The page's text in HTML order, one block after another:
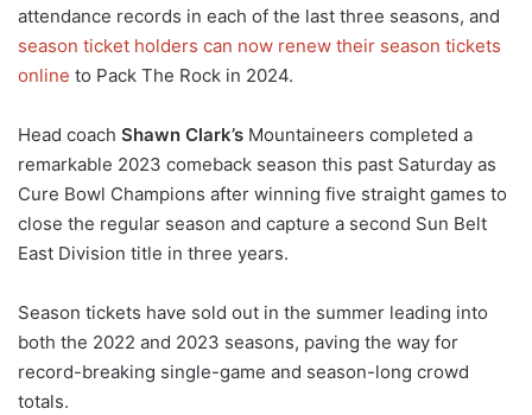
attendance records in each of the last three seasons, and
season ticket holders can now renew their season tickets
online to Pack The Rock in 2024.
Head coach Shawn Clark’s Mountaineers completed a
remarkable 2023 comeback season this past Saturday as
Cure Bowl Champions after winning five straight games to
close the regular season and capture a second Sun Belt
East Division title in three years.
Season tickets have sold out in the summer leading into
both the 2022 and 2023 seasons, paving the way for
record-breaking single-game and season-long crowd
totals.